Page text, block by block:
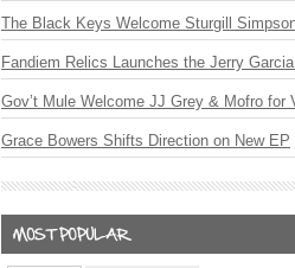
The Black Keys Welcome Sturgill
Fandiem Relics Launches the Jerry
Gov’t Mule Welcome JJ Grey & Mofro for
Grace Bowers Shifts Direction on New EP